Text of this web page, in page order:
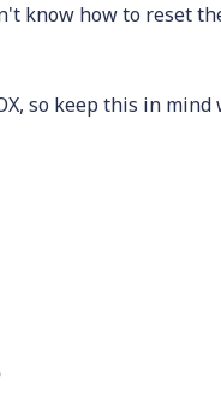
know how to reset
so keep this in mind